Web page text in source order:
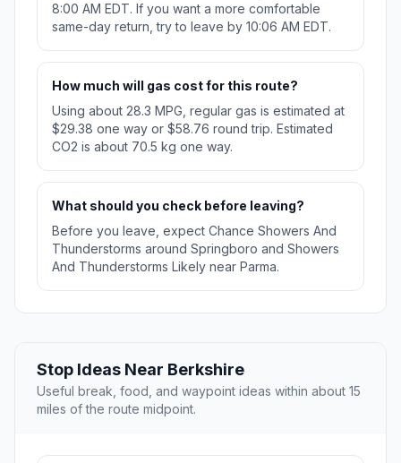
8:00 AM EDT. If you want a more comfortable
same-day return, try to leave by 10:06 AM EDT.
How much will gas cost for this route?
Using about 28.3 MPG, regular gas is estimated at
$29.38 one way or $58.76 round trip. Estimated
CO2 is about 70.5 kg one way.
What should you check before leaving?
Before you leave, expect Chance Showers And
Thunderstorms around Springboro and Showers
And Thunderstorms Likely near Parma.
Stop Ideas Near Berkshire
Useful break, food, and waypoint ideas within about 15
miles of the route midpoint.